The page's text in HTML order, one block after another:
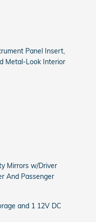
Panel Insert,
Metal-Look Interior
Mirrors w/Driver
And Passenger
and 1 12V DC